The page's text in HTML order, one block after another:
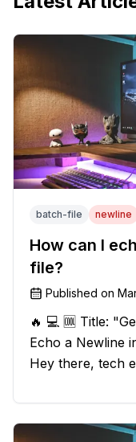
batch-file newline
How can I
file?
Published on
🔥 💻 🆒 Title: "Getting a Fresh Start: How to
Echo a Newline in a
Hey there, tech
batch file
exciting blog